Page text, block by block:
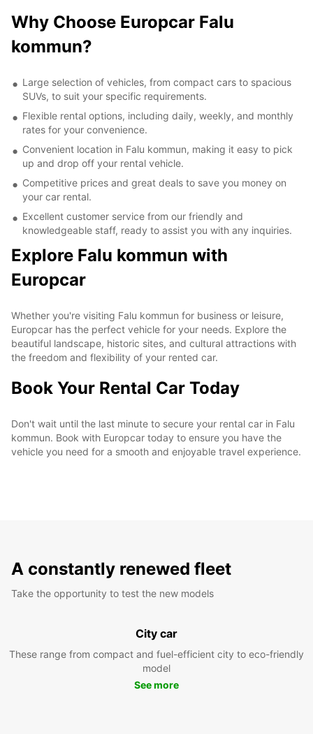
Why Choose Europcar Falu
kommun?
Large selection of vehicles, from compact cars to spacious
SUVs, to suit your specific requirements.
Flexible rental options, including daily, weekly, and monthly
rates for your convenience.
Convenient location in Falu kommun, making it easy to pick
up and drop off your rental vehicle.
Competitive prices and great deals to save you money on
your car rental.
Excellent customer service from our friendly and
knowledgeable staff, ready to assist you with any inquiries.
Explore Falu kommun with
Europcar
Whether you're visiting Falu kommun for business or leisure,
Europcar has the perfect vehicle for your needs. Explore the
beautiful landscape, historic sites, and cultural attractions with
the freedom and flexibility of your rented car.
Book Your Rental Car Today
Don't wait until the last minute to secure your rental car in Falu
kommun. Book with Europcar today to ensure you have the
vehicle you need for a smooth and enjoyable travel experience.
A constantly renewed fleet
Take the opportunity to test the new models
City car
These range from compact and fuel-efficient city to eco-friendly
model
See more